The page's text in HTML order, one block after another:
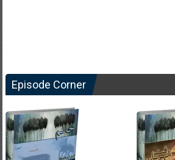
Episode Corner